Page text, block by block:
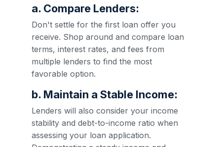
a. Compare Lenders:
Don't settle for the first loan offer you
receive. Shop around and compare loan
terms, interest rates, and fees from
multiple lenders to find the most
favorable option.
b. Maintain a Stable Income:
Lenders will also consider your income
stability and debt-to-income ratio when
assessing your loan application.